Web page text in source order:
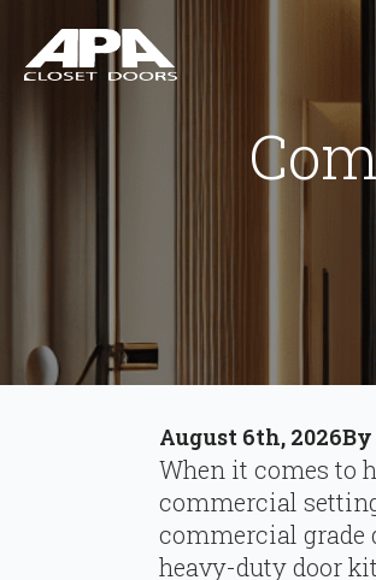
August 6th, 2026By
When it comes to
commercial
commercial grade
heavy-duty door